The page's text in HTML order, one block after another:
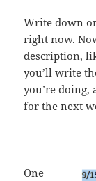
Write down or
right now.
description,
you’ll write
you’re
for the next
One